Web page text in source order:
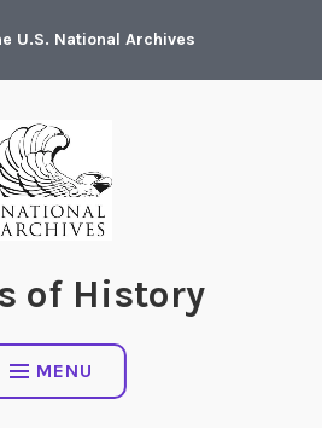
U.S. National Archives
of History
MENU